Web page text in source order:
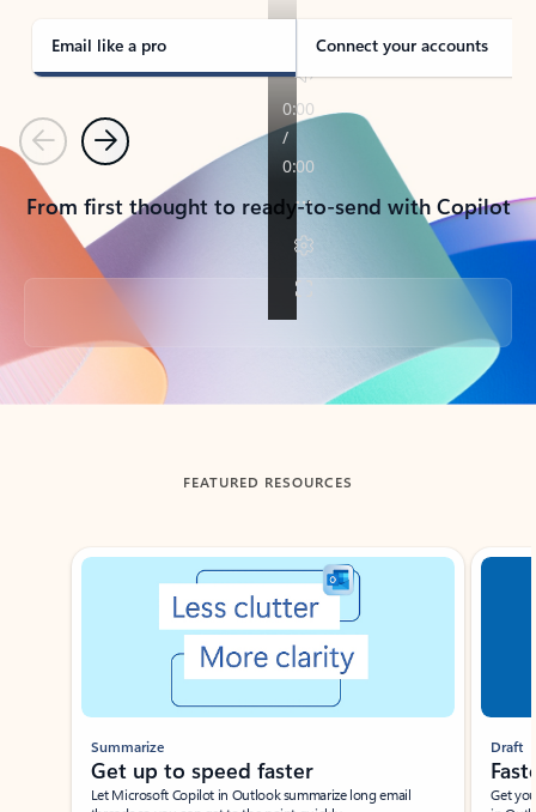
Email like a pro Connect your accounts
PreviousNext
From first thought to ready-to-send with Copilot
Back to tabs
FEATURED RESOURCES
Showing slide 1 of 3
Summarize
Get up to speed faster ​
Let Microsoft Copilot in Outlook summarize long email
Draft
Get